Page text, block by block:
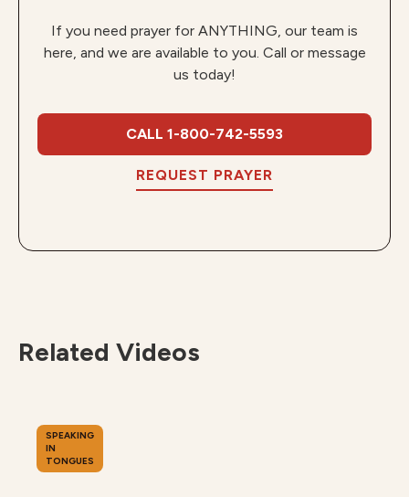
If you need prayer for ANYTHING, our team is
here, and we are available to you. Call or message
us today!
CALL 1-800-742-5593
REQUEST PRAYER
Related Videos
SPEAKING
IN
TONGUES